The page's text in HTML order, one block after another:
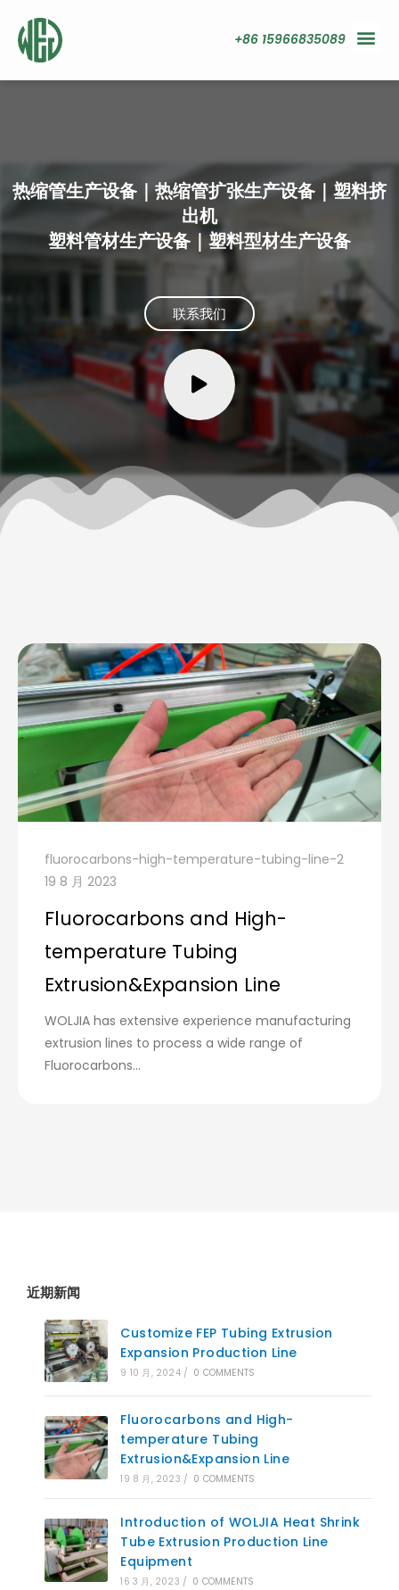
+86 15966835089
热缩管生产设备｜热缩管扩张生产设备｜塑料挤
出机
塑料管材生产设备｜塑料型材生产设备
联系我们
fluorocarbons-high-temperature-tubing-line-2
19 8 月 2023
Fluorocarbons and High-
temperature Tubing
Extrusion&Expansion Line
WOLJIA has extensive experience manufacturing
extrusion lines to process a wide range of
Fluorocarbons...
近期新闻
Customize FEP Tubing Extrusion
Expansion Production Line
9 10 月, 2024 / 0 COMMENTS
Fluorocarbons and High-
temperature Tubing
Extrusion&Expansion Line
19 8 月, 2023 / 0 COMMENTS
Introduction of WOLJIA Heat Shrink
Tube Extrusion Production Line
Equipment
16 3 月, 2023 / 0 COMMENTS